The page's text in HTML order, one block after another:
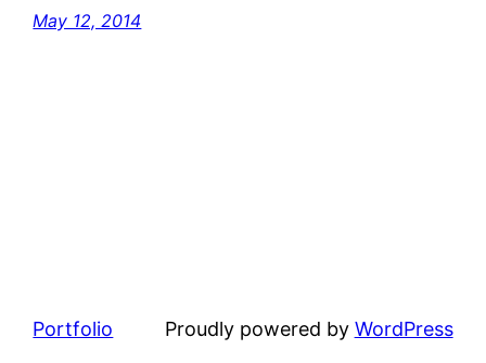
May 12, 2014
Portfolio Proudly powered by WordPress